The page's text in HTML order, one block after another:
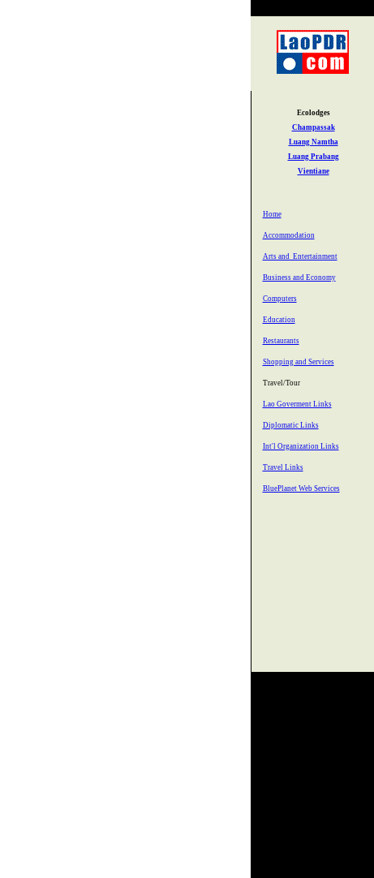
Ecolodges
Champassak
Luang Namtha
Luang Prabang
Vientiane
Home
Accommodation
Arts and Entertainment
Business and Economy
Computers
Education
Restaurants
Shopping and Services
Travel/Tour
Lao Goverment Links
Diplomatic Links
Int'l Organization Links
Travel Links
BluePlanet Web Services